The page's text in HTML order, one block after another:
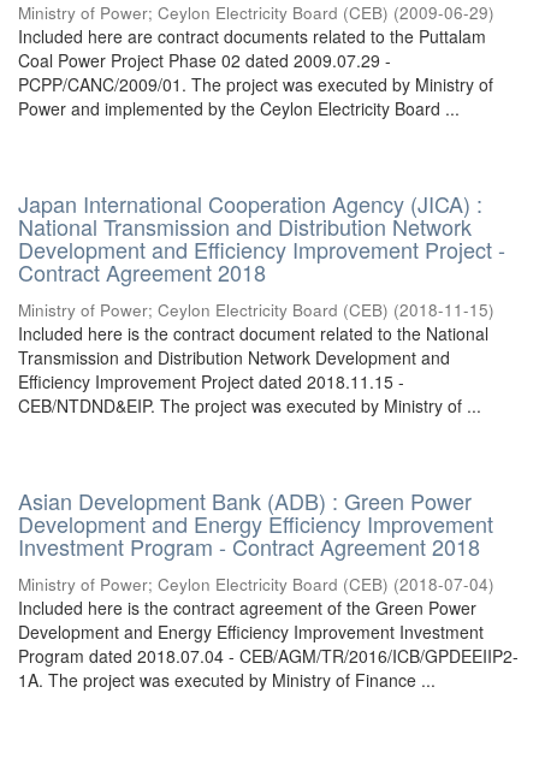
Ministry of Power; Ceylon Electricity Board (CEB) (2009-06-29)
Included here are contract documents related to the Puttalam
Coal Power Project Phase 02 dated 2009.07.29 -
PCPP/CANC/2009/01. The project was executed by Ministry of
Power and implemented by the Ceylon Electricity Board ...
Japan International Cooperation Agency (JICA) :
National Transmission and Distribution Network
Development and Efficiency Improvement Project -
Contract Agreement 2018
Ministry of Power; Ceylon Electricity Board (CEB) (2018-11-15)
Included here is the contract document related to the National
Transmission and Distribution Network Development and
Efficiency Improvement Project dated 2018.11.15 -
CEB/NTDND&EIP. The project was executed by Ministry of ...
Asian Development Bank (ADB) : Green Power
Development and Energy Efficiency Improvement
Investment Program - Contract Agreement 2018
Ministry of Power; Ceylon Electricity Board (CEB) (2018-07-04)
Included here is the contract agreement of the Green Power
Development and Energy Efficiency Improvement Investment
Program dated 2018.07.04 - CEB/AGM/TR/2016/ICB/GPDEEIIP2-
1A. The project was executed by Ministry of Finance ...